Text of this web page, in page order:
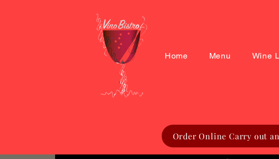
Home Menu Wine
Order Online Carry out